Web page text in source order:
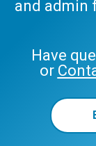
and admin
Have
or